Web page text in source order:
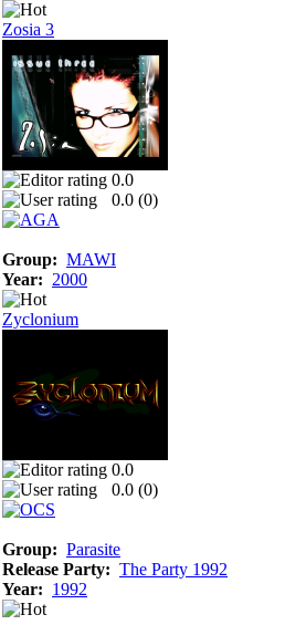
Zosia 3
0.0
0.0 (0)
Group: MAWI
Year: 2000
Zyclonium
0.0
0.0 (0)
Group: Parasite
Release Party: The Party 1992
Year: 1992